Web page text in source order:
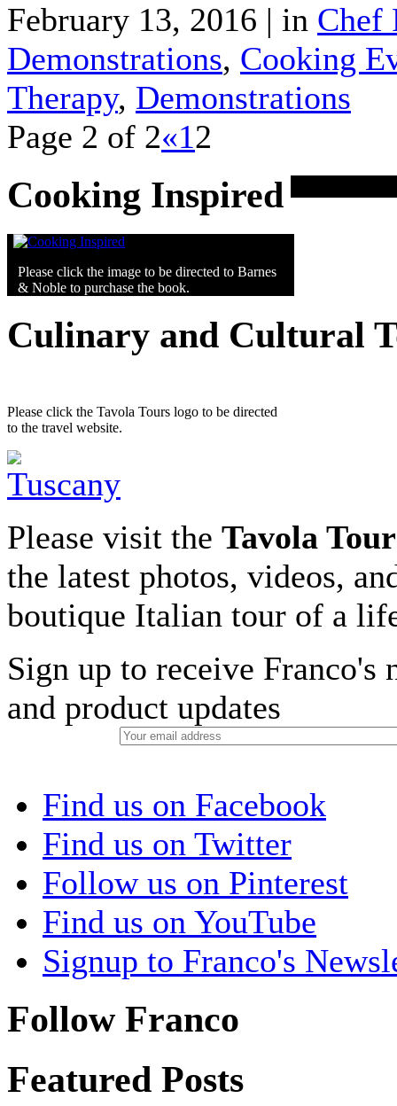
February 13, 2016 | in Chef
Demonstrations, Cooking
Therapy, Demonstrations
Page 2 of 2«12
Cooking Inspired
Please click the image to be directed to Barnes
& Noble to purchase the book.
Culinary and Cultural
Please click the Tavola Tours logo to be directed
to the travel website.
Please visit the Tavola
the latest photos, videos,
boutique Italian tour of a
Sign up to receive Franco's
and product updates
Find us on Facebook
Find us on Twitter
Follow us on Pinterest
Find us on YouTube
Signup to Franco's
Follow Franco
Featured Posts